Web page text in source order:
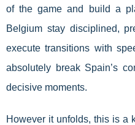
of the game and build a
Belgium stay disciplined,
execute transitions with
absolutely break Spain’s
decisive moments.
However it unfolds, this is a